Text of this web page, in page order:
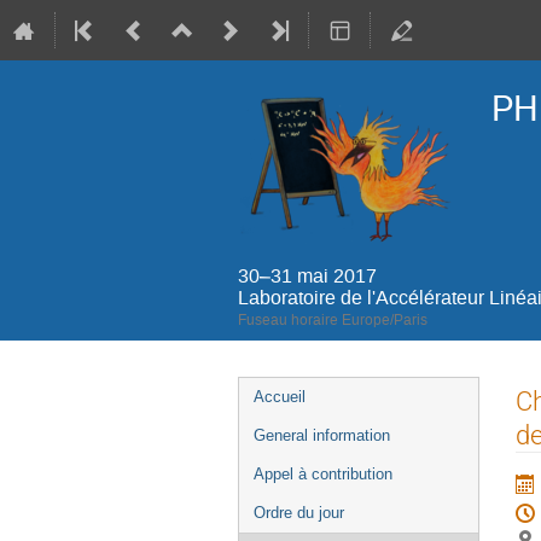
30–31 mai 2017
Laboratoire de l'Accélérateur
Fuseau horaire Europe/Paris
Menu
de
Accueil
General information
Appel à contribution
Ordre du jour